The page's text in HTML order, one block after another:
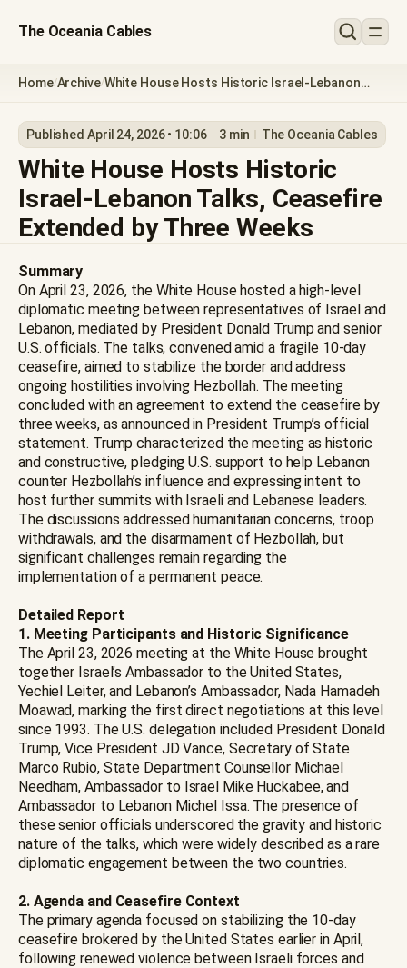
The Oceania Cables
Home/Archive/White House Hosts Historic Israel-Lebanon
Published April 24, 2026 • 10:06 3 min The Oceania Cables
White House Hosts Historic
Israel-Lebanon Talks, Ceasefire
Extended by Three Weeks
Summary
On April 23, 2026, the White House hosted a high-level
diplomatic meeting between representatives of Israel and
Lebanon, mediated by President Donald Trump and senior
U.S. officials. The talks, convened amid a fragile 10-day
ceasefire, aimed to stabilize the border and address
ongoing hostilities involving Hezbollah. The meeting
concluded with an agreement to extend the ceasefire by
three weeks, as announced in President Trump’s official
statement. Trump characterized the meeting as historic
and constructive, pledging U.S. support to help Lebanon
counter Hezbollah’s influence and expressing intent to
host further summits with Israeli and Lebanese leaders.
The discussions addressed humanitarian concerns, troop
withdrawals, and the disarmament of Hezbollah, but
significant challenges remain regarding the
implementation of a permanent peace.
Detailed Report
1. Meeting Participants and Historic Significance
The April 23, 2026 meeting at the White House brought
together Israel’s Ambassador to the United States,
Yechiel Leiter, and Lebanon’s Ambassador, Nada Hamadeh
Moawad, marking the first direct negotiations at this level
since 1993. The U.S. delegation included President Donald
Trump, Vice President JD Vance, Secretary of State
Marco Rubio, State Department Counsellor Michael
Needham, Ambassador to Israel Mike Huckabee, and
Ambassador to Lebanon Michel Issa. The presence of
these senior officials underscored the gravity and historic
nature of the talks, which were widely described as a rare
diplomatic engagement between the two countries.
2. Agenda and Ceasefire Context
The primary agenda focused on stabilizing the 10-day
ceasefire brokered by the United States earlier in April,
following renewed violence between Israeli forces and